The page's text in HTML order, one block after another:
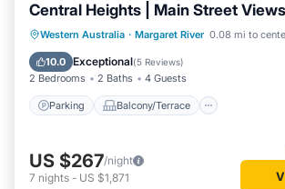
Central Heights | Main Street Views
Western Australia · Margaret River 0.08 mi to
10.0 Exceptional(5 Reviews)
2 Bedrooms 2 Baths 4 Guests
Parking Balcony/Terrace
Parking Balcony/Terrace
Air Conditioner
US $267/night
7 nights - US $1,871